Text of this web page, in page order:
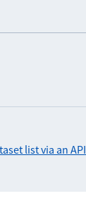
list via an API